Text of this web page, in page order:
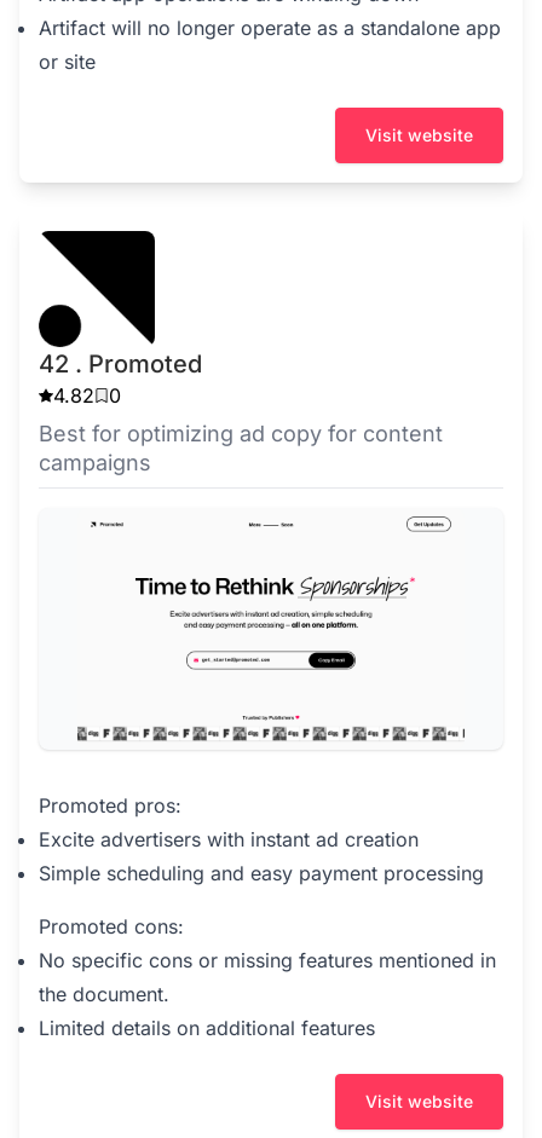
Artifact will no longer operate as a standalone app
or site
Visit website
42 . Promoted
4.82 0
Best for optimizing ad copy for content
campaigns
Promoted pros:
Excite advertisers with instant ad creation
Simple scheduling and easy payment processing
Promoted cons:
No specific cons or missing features mentioned in
the document.
Limited details on additional features
Visit website